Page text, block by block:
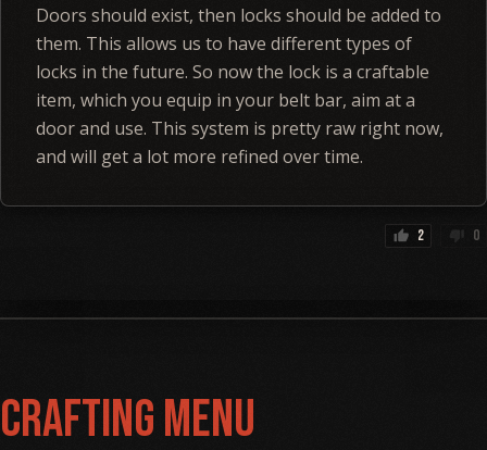
Doors should exist, then locks should be added to
them. This allows us to have different types of
locks in the future. So now the lock is a craftable
item, which you equip in your belt bar, aim at a
door and use. This system is pretty raw right now,
and will get a lot more refined over time.
thumb_up 2 thumb_down 0
Crafting Menu